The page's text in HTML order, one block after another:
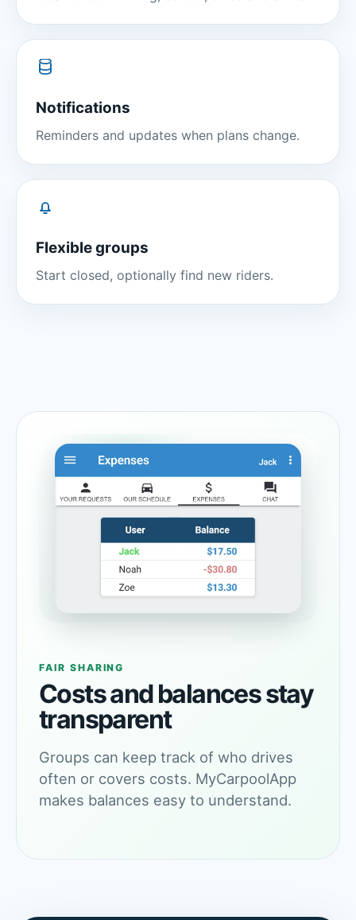
Notifications
Reminders and updates when plans change.
Flexible groups
Start closed, optionally find new riders.
FAIR SHARING
Costs and balances stay
transparent
Groups can keep track of who drives
often or covers costs. MyCarpoolApp
makes balances easy to understand.